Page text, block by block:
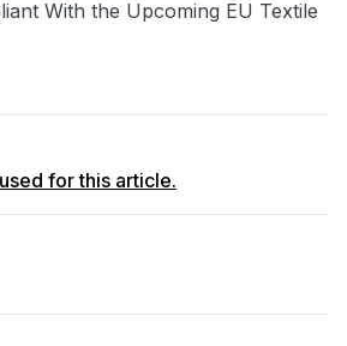
With the Upcoming EU Textile
for this article.